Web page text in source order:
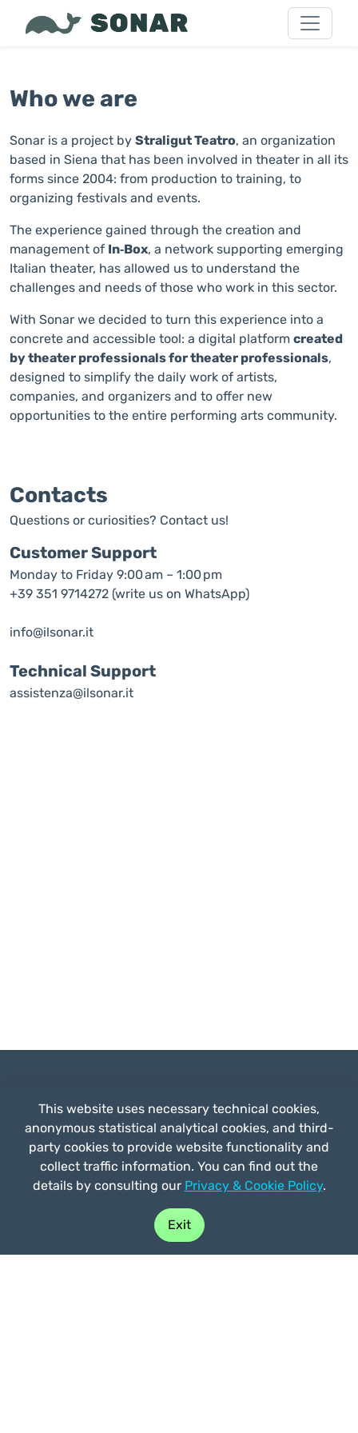
Who we are
Sonar is a project by Straligut Teatro, an organization
based in Siena that has been involved in theater in all its
forms since 2004: from production to training, to
organizing festivals and events.
The experience gained through the creation and
management of In‑Box, a network supporting emerging
Italian theater, has allowed us to understand the
challenges and needs of those who work in this sector.
With Sonar we decided to turn this experience into a
concrete and accessible tool: a digital platform created
by theater professionals for theater professionals,
designed to simplify the daily work of artists,
companies, and organizers and to offer new
opportunities to the entire performing arts community.
Contacts
Questions or curiosities? Contact us!
Customer Support
Monday to Friday 9:00 am – 1:00 pm
+39 351 9714272 (write us on WhatsApp)
info@ilsonar.it
Technical Support
assistenza@ilsonar.it
byStraligut
Prices
Partnerships
This website uses necessary technical cookies,
anonymous statistical analytical cookies, and third-
party cookies to provide website functionality and
collect traffic information. You can find out the
details by consulting our Privacy & Cookie Policy.
Exit